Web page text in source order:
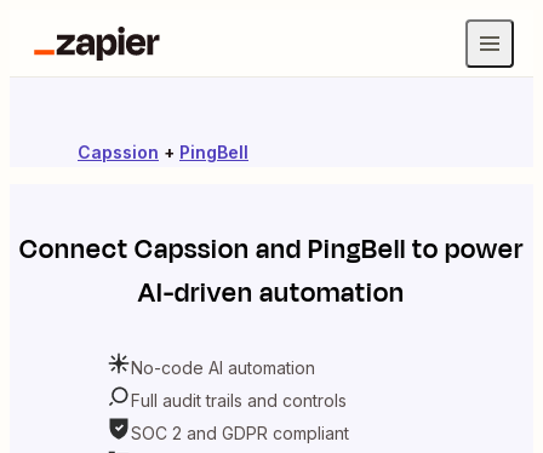
Capssion + PingBell
ConnectCapssion andPingBellto power
AI-driven automation
No-code AI automation
Full audit trails and controls
SOC 2 and GDPR compliant